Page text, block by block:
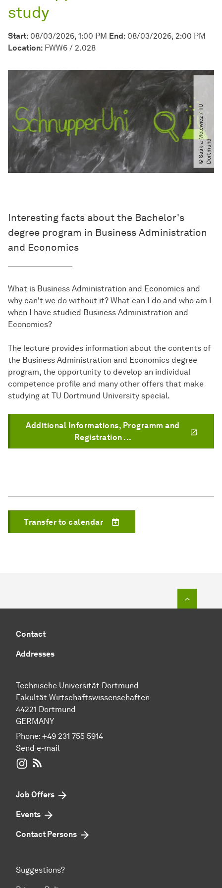
study
Start: 08/03/2026, 1:00 PM End: 08/03/2026, 2:00 PM
Location: FWW6 / 2.028
©
S
a
s
k
i
a
M
o
l
e
w
i
c
z
​
/​
T
U
D
o
r
t
m
u
nd
Interesting facts about the Bachelor's
degree program in Business Administration
and Economics
What is Business Administration and Economics and
why can't we do without it? What can I do and who am I
when I have studied Business Administration and
Economics?
The lecture provides information about the contents of
the Business Administration and Economics degree
program, the opportunity to develop an individual
competence profile and many other offers that make
studying at TU Dortmund University special.
Additional Informations, Programm and
Registration ...
Transfer to calendar
Contact
Addresses
Technische Universität Dortmund
Fakultät Wirtschaftswissenschaften
44221 Dortmund
GERMANY
Phone: +49 231 755 5914
Send e-mail
WIWI on Instagram
Job Offers
Events
Contact Persons
Suggestions?